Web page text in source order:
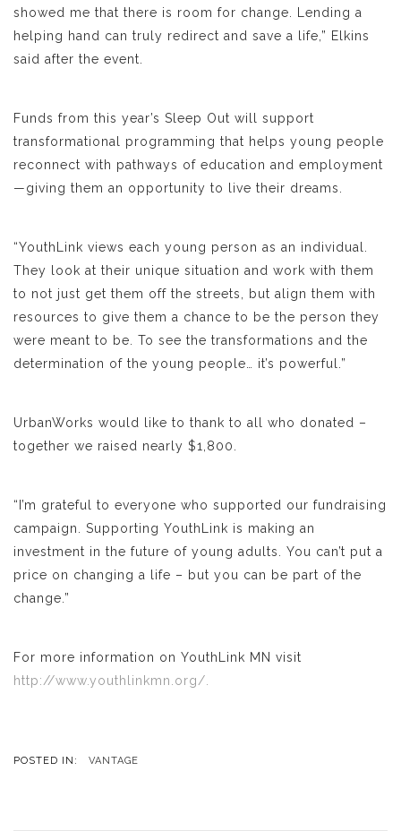
showed me that there is room for change. Lending a
helping hand can truly redirect and save a life,” Elkins
said after the event.
Funds from this year’s Sleep Out will support
transformational programming that helps young people
reconnect with pathways of education and employment
—giving them an opportunity to live their dreams.
“YouthLink views each young person as an individual.
They look at their unique situation and work with them
to not just get them off the streets, but align them with
resources to give them a chance to be the person they
were meant to be. To see the transformations and the
determination of the young people… it’s powerful.”
UrbanWorks would like to thank to all who donated –
together we raised nearly $1,800.
“I’m grateful to everyone who supported our fundraising
campaign. Supporting YouthLink is making an
investment in the future of young adults. You can’t put a
price on changing a life – but you can be part of the
change.”
For more information on YouthLink MN visit
http://www.youthlinkmn.org/.
POSTED IN: VANTAGE